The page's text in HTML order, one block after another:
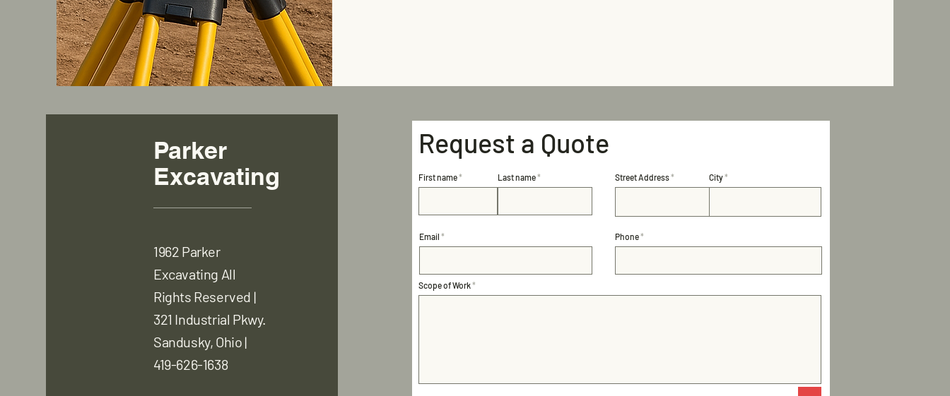
Parker
Excavating
1962 Parker
Excavating All
Rights Reserved |
321 Industrial Pkwy.
Sandusky, Ohio |
419-626-1638
Request a Quote
First name Last name
Email
Street Address City
Phone
Scope of Work